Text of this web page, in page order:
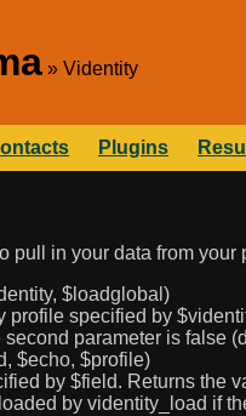
Videntity
Plugins
pull in your data from your
$loadglobal)
profile specified by
parameter is false
$echo, $profile)
by $field. Returns the
by videntity_load if